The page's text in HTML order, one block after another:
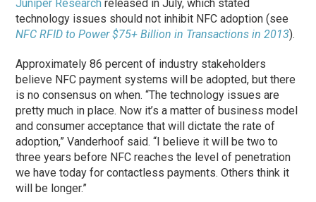
Juniper Research released in July, which stated
technology issues should not inhibit NFC adoption (see
NFC RFID to Power $75+ Billion in Transactions in 2013).
Approximately 86 percent of industry stakeholders
believe NFC payment systems will be adopted, but there
is no consensus on when. “The technology issues are
pretty much in place. Now it’s a matter of business model
and consumer acceptance that will dictate the rate of
adoption,” Vanderhoof said. “I believe it will be two to
three years before NFC reaches the level of penetration
we have today for contactless payments. Others think it
will be longer.”